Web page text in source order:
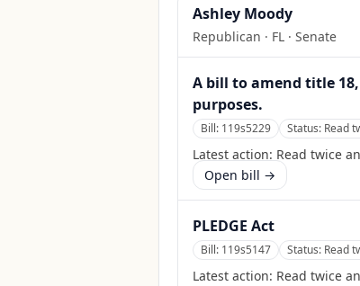
Ashley Moody
Republican · FL · Senate
A bill to amend title
purposes.
Bill: 119s5229 Status: Read
Latest action: Read twice
Open bill →
PLEDGE Act
Bill: 119s5147 Status: Read
Latest action: Read twice